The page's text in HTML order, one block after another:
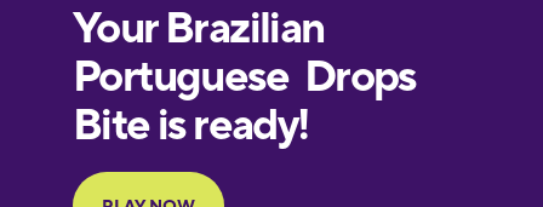
Portuguese